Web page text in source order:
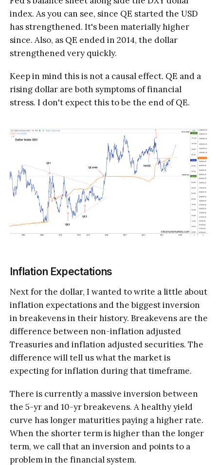
index. As you can see, since QE started the USD
has strengthened. It's been materially higher
since. Also, as QE ended in 2014, the dollar
strengthened very quickly.
Keep in mind this is not a causal effect. QE and a
rising dollar are both symptoms of financial
stress. I don't expect this to be the end of QE.
Inflation Expectations
Next for the dollar, I wanted to write a little about
inflation expectations and the biggest inversion
in breakevens in their history. Breakevens are the
difference between non-inflation adjusted
Treasuries and inflation adjusted securities. The
difference will tell us what the market is
expecting for inflation during that timeframe.
There is currently a massive inversion between
the 5-yr and 10-yr breakevens. A healthy yield
curve has longer maturities paying a higher rate.
When the shorter term is higher than the longer
term, we call that an inversion and points to a
problem in the financial system.